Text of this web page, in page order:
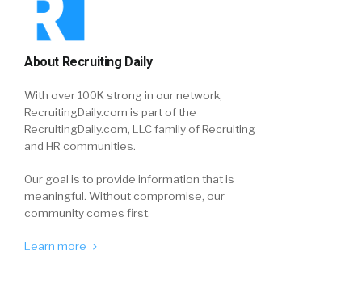
About Recruiting Daily
With over 100K strong in our network,
RecruitingDaily.com is part of the
RecruitingDaily.com, LLC family of Recruiting
and HR communities.
Our goal is to provide information that is
meaningful. Without compromise, our
community comes first.
Learn more